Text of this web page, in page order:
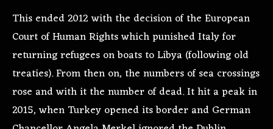
This ended 2012 with the decision of the European
Court of Human Rights which punished Italy for
returning refugees on boats to Libya (following old
treaties). From then on, the numbers of sea crossings
rose and with it the number of dead. It hit a peak in
2015, when Turkey opened its border and German